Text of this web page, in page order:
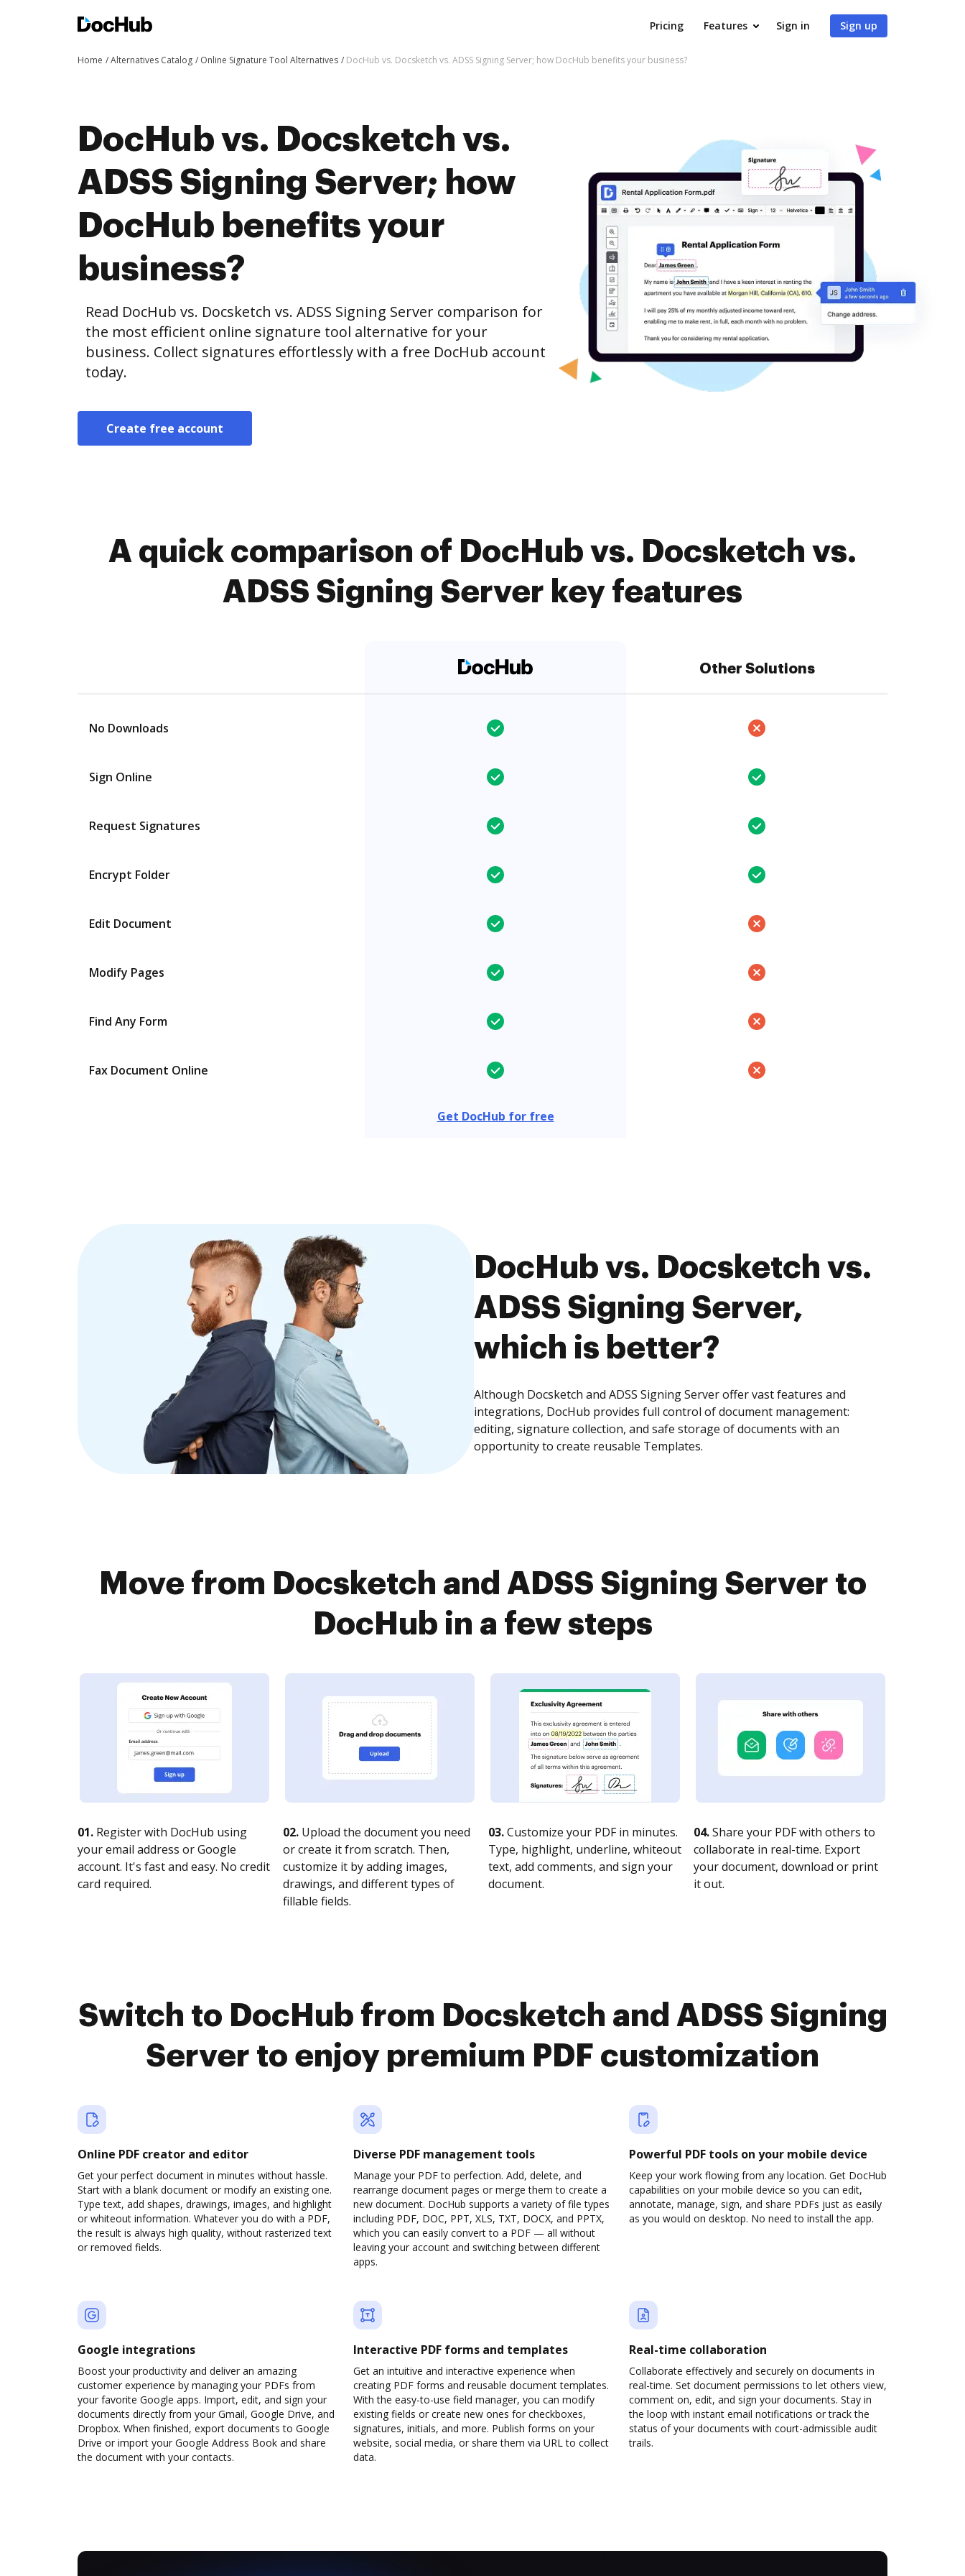
Pricing Features Sign in Sign up
Home Alternatives Catalog Online Signature Tool Alternatives DocHub vs. Docsketch vs. ADSS Signing Server; how DocHub benefits your business?
DocHub vs. Docsketch vs.
ADSS Signing Server; how
DocHub benefits your
business?
Read DocHub vs. Docsketch vs. ADSS Signing Server comparison for
the most efficient online signature tool alternative for your
business. Collect signatures effortlessly with a free DocHub account
today.
Create free account
A quick comparison of DocHub vs. Docsketch vs.
ADSS Signing Server key features
Other Solutions
No Downloads
Sign Online
Request Signatures
Encrypt Folder
Edit Document
Modify Pages
Find Any Form
Fax Document Online
Get DocHub for free
DocHub vs. Docsketch vs.
ADSS Signing Server,
which is better?
Although Docsketch and ADSS Signing Server offer vast features and
integrations, DocHub provides full control of document management:
editing, signature collection, and safe storage of documents with an
opportunity to create reusable Templates.
Move from Docsketch and ADSS Signing Server to
DocHub in a few steps
01. Register with DocHub using
your email address or Google
account. It's fast and easy. No credit
card required.
02. Upload the document you need
or create it from scratch. Then,
customize it by adding images,
drawings, and different types of
fillable fields.
03.Customize your PDF in minutes.
Type, highlight, underline, whiteout
text, add comments, and sign your
document.
04.Share your PDF with others to
collaborate in real-time. Export
your document, download or print
it out.
Switch to DocHub from Docsketch and ADSS Signing
Server to enjoy premium PDF customization
Online PDF creator and editor
Get your perfect document in minutes without hassle.
Start with a blank document or modify an existing one.
Type text, add shapes, drawings, images, and highlight
or whiteout information. Whatever you do with a PDF,
the result is always high quality, without rasterized text
or removed fields.
Diverse PDF management tools
Manage your PDF to perfection. Add, delete, and
rearrange document pages or merge them to create a
new document. DocHub supports a variety of file types
including PDF, DOC, PPT, XLS, TXT, DOCX, and PPTX,
which you can easily convert to a PDF — all without
leaving your account and switching between different
apps.
Powerful PDF tools on your mobile device
Keep your work flowing from any location. Get DocHub
capabilities on your mobile device so you can edit,
annotate, manage, sign, and share PDFs just as easily
as you would on desktop. No need to install the app.
Google integrations
Boost your productivity and deliver an amazing
customer experience by managing your PDFs from
your favorite Google apps. Import, edit, and sign your
documents directly from your Gmail, Google Drive, and
Dropbox. When finished, export documents to Google
Drive or import your Google Address Book and share
the document with your contacts.
Interactive PDF forms and templates
Get an intuitive and interactive experience when
creating PDF forms and reusable document templates.
With the easy-to-use field manager, you can modify
existing fields or create new ones for checkboxes,
signatures, initials, and more. Publish forms on your
website, social media, or share them via URL to collect
data.
Real-time collaboration
Collaborate effectively and securely on documents in
real-time. Set document permissions to let others view,
comment on, edit, and sign your documents. Stay in
the loop with instant email notifications or track the
status of your documents with court-admissible audit
trails.